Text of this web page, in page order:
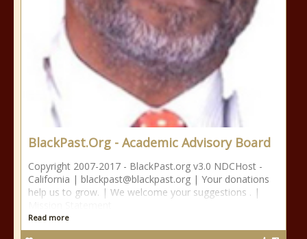
BlackPast.Org - Academic Advisory Board
Copyright 2007-2017 - BlackPast.org v3.0 NDCHost -
California | blackpast@blackpast.org | Your donations
help us to grow. | We welcome your suggestions . |
Read more